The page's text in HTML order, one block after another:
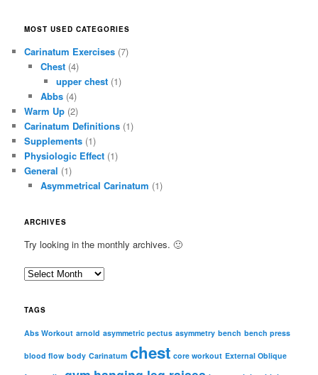
MOST USED CATEGORIES
Carinatum Exercises (7)
Chest(4)
upper chest (1)
Abbs(4)
Warm Up (2)
Carinatum Definitions (1)
Supplements (1)
Physiologic Effect (1)
General (1)
Asymmetrical Carinatum (1)
ARCHIVES
Try looking in the monthly archives. 🙂
A
c
i
TAGS
Abs Workout arnold asymmetric pectus asymmetry bench bench press
blood flow body Carinatum chest core workout External Oblique